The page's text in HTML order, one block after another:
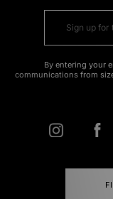
By entering your
communications from